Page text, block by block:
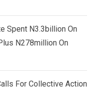
Spent N3.3billion On
N278million On
For Collective Action